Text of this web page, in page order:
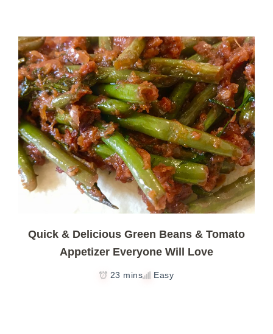
Quick & Delicious Green Beans & Tomato
Appetizer Everyone Will Love
23 mins Easy